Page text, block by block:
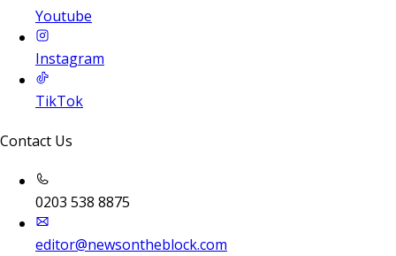
Youtube
Instagram
TikTok
Contact Us
0203 538 8875
editor@newsontheblock.com